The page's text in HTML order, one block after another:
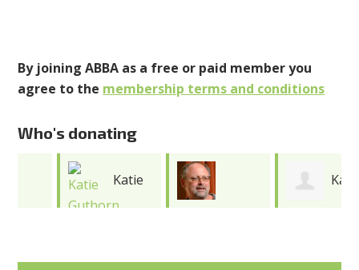
By joining ABBA as a free or paid member you
agree to the membership terms and conditions
Who's donating
Katie